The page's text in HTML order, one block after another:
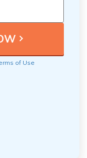
of Use